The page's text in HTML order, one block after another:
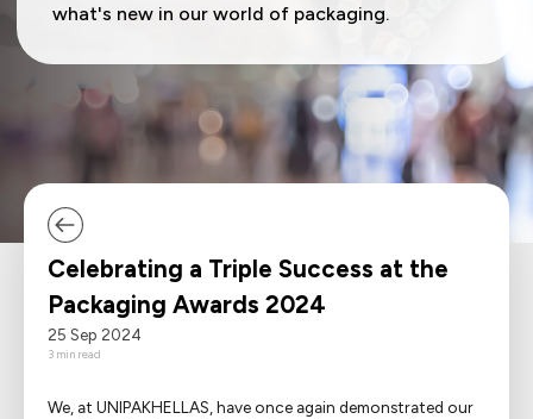
Promotional & Display Solutions
Shipping & Transport
Building & Construction
Business Services
Chemical & Petrochemical
Electrical Appliances
Household Goods
Office & Printing Paper
Innovation Centre
Digital Centre
Indevco Data Exchange
display solutions
A-Flute
BRANDS
Rhinopak
Request a Quote
Where we operate
Career
Contact
About
Language
what's new in our world of packaging.
Celebrating a Triple Success at the
Packaging Awards 2024
25 Sep 2024
3 min read
We, at UNIPAKHELLAS, have once again demonstrated our